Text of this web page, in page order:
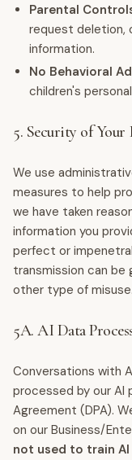
Parental
request deletion,
information.
No Behavioral
children's
5. Security of
We use
measures to help
we have taken
information you
perfect or
transmission can
other type of misuse.
5A. AI Data
Conversations with
processed by our AI
Agreement (DPA).
on our Business/
not used to train